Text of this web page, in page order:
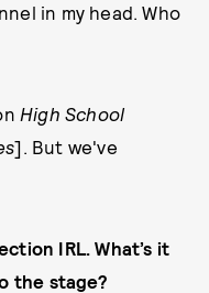
in my head. Who
High School
]. But we've
IRL. What’s it
the stage?